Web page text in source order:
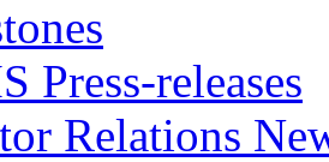
Press-releases
Relations